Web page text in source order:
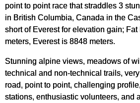
point to point race that straddles 3
in British Columbia, Canada in the
short of Everest for elevation gain;
meters, Everest is 8848 meters.
Stunning alpine views, meadows of
technical and non-technical trails,
road, point to point, challenging
stations, enthusiastic volunteers, and